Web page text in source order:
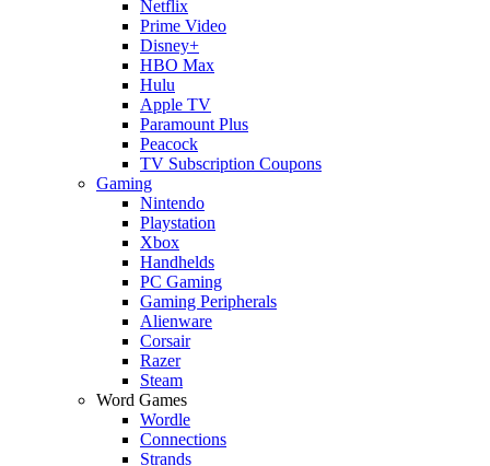
Netflix
Prime Video
Disney+
HBO Max
Hulu
Apple TV
Paramount Plus
Peacock
TV Subscription Coupons
Gaming
Nintendo
Playstation
Xbox
Handhelds
PC Gaming
Gaming Peripherals
Alienware
Corsair
Razer
Steam
Word Games
Wordle
Connections
Strands